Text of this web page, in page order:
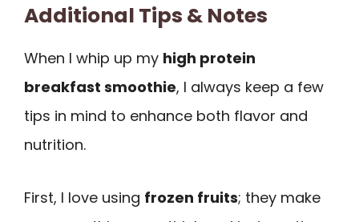
Additional Tips & Notes
When I whip up my high protein
breakfast smoothie, I always keep a few
tips in mind to enhance both flavor and
nutrition.
First, I love using frozen fruits; they make